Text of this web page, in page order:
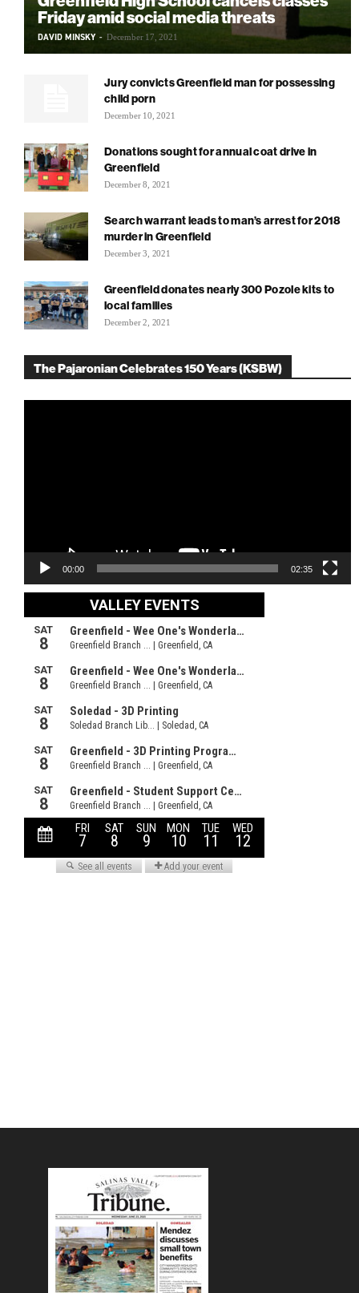
Friday amid social media threats
DAVID MINSKY - December 17, 2021
Jury convicts Greenfield man for possessing
child porn
December 10, 2021
Donations sought for annual coat drive in
Greenfield
December 8, 2021
Search warrant leads to man’s arrest for 2018
murder in Greenfield
December 3, 2021
Greenfield donates nearly 300 Pozole kits to
local families
December 2, 2021
The Pajaronian Celebrates 150 Years (KSBW)
00:00 02:35